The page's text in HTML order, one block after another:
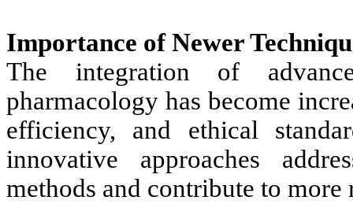
Importance of Newer
The integration of
pharmacology has become
efficiency, and ethical
innovative approaches
methods and contribute to